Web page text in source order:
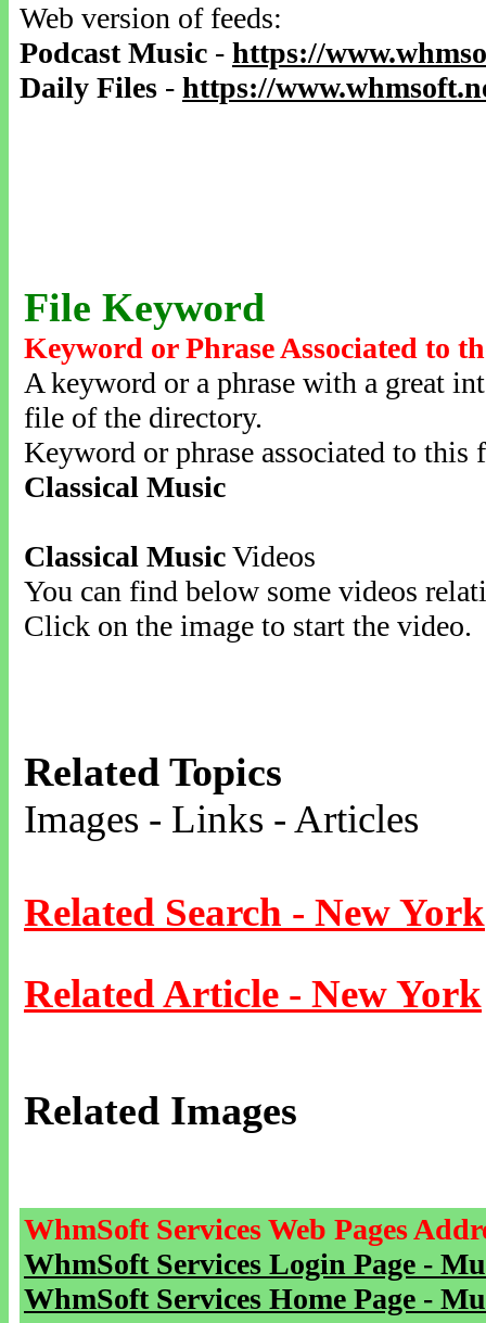
Web version of feeds:
Podcast Music - https://
Daily Files - https://
File Keyword
Keyword or Phrase Associated to
A keyword or a phrase with a great
file of the directory.
Keyword or phrase associated to this
Classical Music
Classical MusicVideos
You can find below some videos
Click on the image to start the video.
Related Topics
Images - Links - Articles
Related Search - New York
Related Article - New York
Related Images
WhmSoft Services Web Pages
WhmSoft Services Login Page -
WhmSoft Services Home Page -